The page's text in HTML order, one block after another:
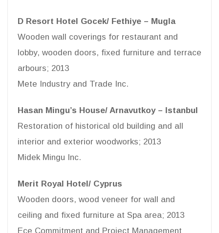
D Resort Hotel Gocek/ Fethiye – Mugla
Wooden wall coverings for restaurant and
lobby, wooden doors, fixed furniture and terrace
arbours; 2013
Mete Industry and Trade Inc.
Hasan Mingu’s House/ Arnavutkoy – Istanbul
Restoration of historical old building and all
interior and exterior woodworks; 2013
Midek Mingu Inc.
Merit Royal Hotel/ Cyprus
Wooden doors, wood veneer for wall and
ceiling and fixed furniture at Spa area; 2013
Ece Commitment and Project Management